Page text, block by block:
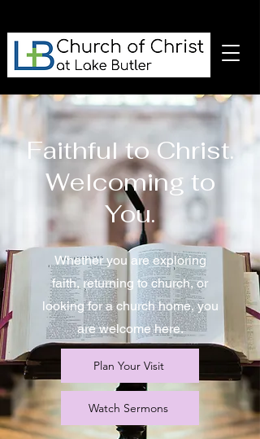
Faithful to Christ.
Welcoming to
You.
Whether you are exploring
faith, returning to church, or
looking for a church home, you
are welcome here.
Plan Your Visit
Watch Sermons